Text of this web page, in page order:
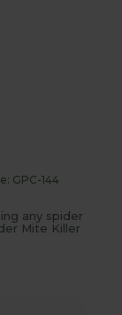
GPC-144
any spider
Mite Killer